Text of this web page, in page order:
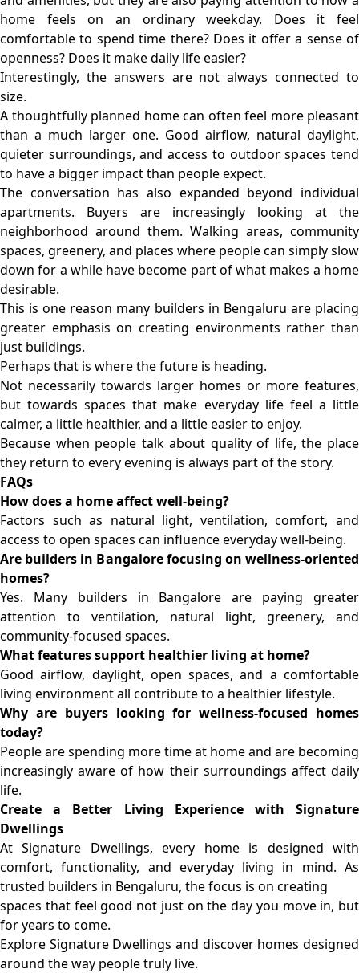
home feels on an ordinary weekday. Does it feel
comfortable to spend time there? Does it offer a sense of
openness? Does it make daily life easier?
Interestingly, the answers are not always connected to
size.
A thoughtfully planned home can often feel more pleasant
than a much larger one. Good airflow, natural daylight,
quieter surroundings, and access to outdoor spaces tend
to have a bigger impact than people expect.
The conversation has also expanded beyond individual
apartments. Buyers are increasingly looking at the
neighborhood around them. Walking areas, community
spaces, greenery, and places where people can simply slow
down for a while have become part of what makes a home
desirable.
This is one reason many builders in Bengaluru are placing
greater emphasis on creating environments rather than
just buildings.
Perhaps that is where the future is heading.
Not necessarily towards larger homes or more features,
but towards spaces that make everyday life feel a little
calmer, a little healthier, and a little easier to enjoy.
Because when people talk about quality of life, the place
they return to every evening is always part of the story.
FAQs
How does a home affect well-being?
Factors such as natural light, ventilation, comfort, and
access to open spaces can influence everyday well-being.
Are builders in Bangalore focusing on wellness-oriented
homes?
Yes. Manybuilders in Bangalore are paying greater
attention to ventilation, natural light, greenery, and
community-focused spaces.
What features support healthier living at home?
Good airflow, daylight, open spaces, and a comfortable
living environment all contribute to a healthier lifestyle.
Why are buyers looking for wellness-focused homes
today?
People are spending more time at home and are becoming
increasingly aware of how their surroundings affect daily
life.
Create a Better Living Experience with Signature
Dwellings
At Signature Dwellings, every home is designed with
comfort, functionality, and everyday living in mind. As
trusted builders in Bengaluru, the focus is on creating
spaces that feel good not just on the day you move in, but
for years to come.
Explore Signature Dwellings and discover homes designed
around the way people truly live.